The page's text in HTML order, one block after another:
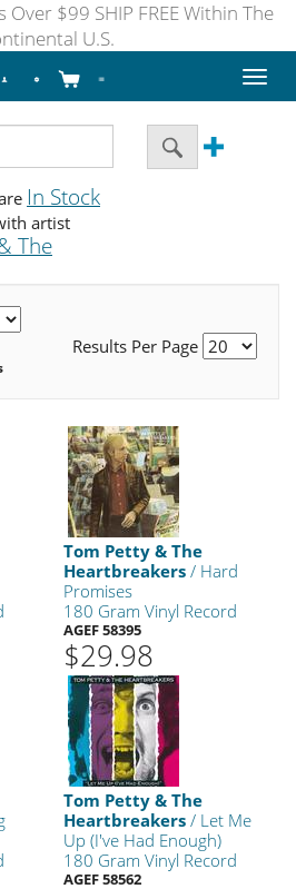
$99 SHIP FREE Within The
U.S.
Toggle
In Stock
artist
The
Results Per Page
Tom Petty & The
Heartbreakers / Hard
Promises
180 Gram Vinyl Record
AGEF 58395
$29.98
Tom Petty & The
Heartbreakers / Let Me
Up (I've Had Enough)
180 Gram Vinyl Record
AGEF 58562